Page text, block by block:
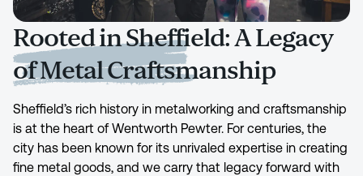
Rooted in Sheffield: A Legacy
of Metal Craftsmanship
Sheffield’s rich history in metalworking and craftsmanship
is at the heart of Wentworth Pewter. For centuries, the
city has been known for its unrivaled expertise in creating
fine metal goods, and we carry that legacy forward with